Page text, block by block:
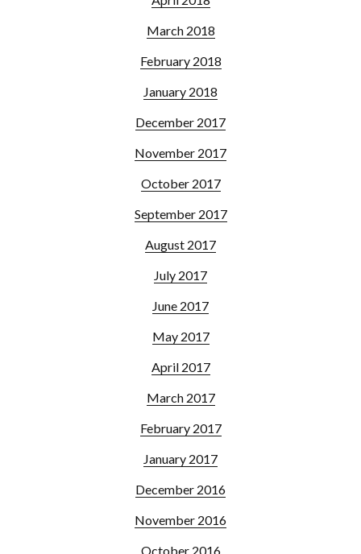
March 2018
February 2018
January 2018
December 2017
November 2017
October 2017
September 2017
August 2017
July 2017
June 2017
May 2017
April 2017
March 2017
February 2017
January 2017
December 2016
November 2016
October 2016